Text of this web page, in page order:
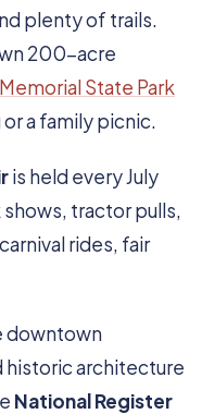
plenty of trails.
200-acre
State Park
a family picnic.
is held every July
tractor pulls,
rides, fair
downtown
historic architecture
National Register